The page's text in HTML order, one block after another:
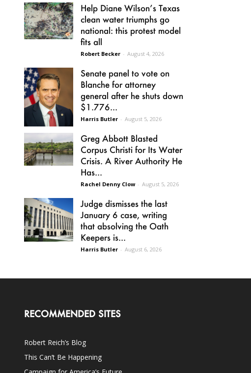
Help Diane Wilson’s Texas
clean water triumphs go
national: this protest model
fits all
Robert Becker - August 4, 2026
Senate panel to vote on
Blanche for attorney
general after he shuts down
$1.776...
Harris Butler - August 5, 2026
Greg Abbott Blasted
Corpus Christi for Its Water
Crisis. A River Authority He
Has...
Rachel Denny Clow - August 5, 2026
Judge dismisses the last
January 6 case, writing
that absolving the Oath
Keepers is...
Harris Butler - August 6, 2026
RECOMMENDED SITES
Robert Reich’s Blog
This Can’t Be Happening